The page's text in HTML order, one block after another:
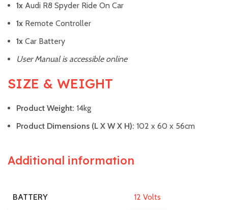
1x Audi R8 Spyder Ride On Car
1x Remote Controller
1x Car Battery
User Manual is accessible online
SIZE & WEIGHT
Product Weight: 14kg
Product Dimensions (L X W X H): 102 x 60 x 56cm
Additional information
BATTERY 12 Volts